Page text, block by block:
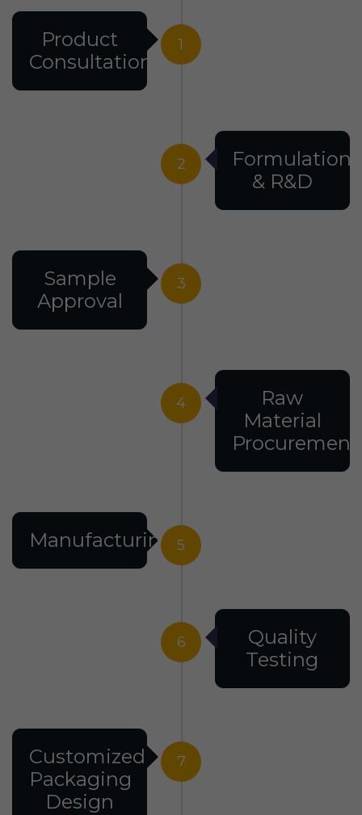
1
Product
Consultation
2
Formulation
& R&D
3
Sample
Approval
4
Raw
Material
Procurement
5
Manufacturing
6
Quality
Testing
7
Customized
Packaging
Design